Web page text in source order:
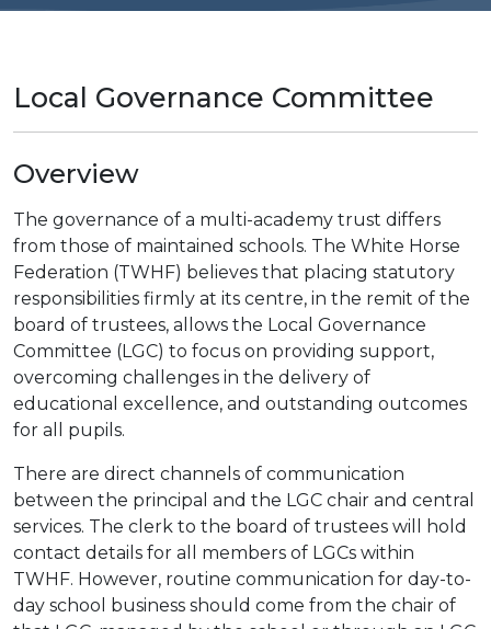
Local Governance Committee
Overview
The governance of a multi-academy trust differs
from those of maintained schools. The White Horse
Federation (TWHF) believes that placing statutory
responsibilities firmly at its centre, in the remit of the
board of trustees, allows the Local Governance
Committee (LGC) to focus on providing support,
overcoming challenges in the delivery of
educational excellence, and outstanding outcomes
for all pupils.
There are direct channels of communication
between the principal and the LGC chair and central
services. The clerk to the board of trustees will hold
contact details for all members of LGCs within
TWHF. However, routine communication for day-to-
day school business should come from the chair of